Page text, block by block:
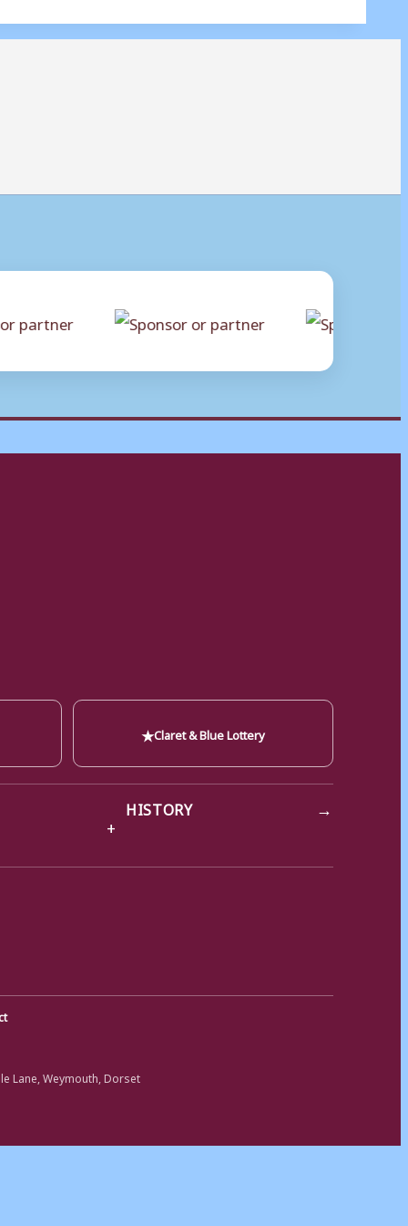
★Claret & Blue Lottery
HISTORY →
Lane, Weymouth, Dorset